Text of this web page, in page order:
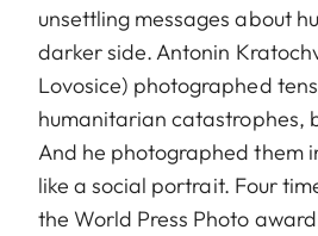
unsettling messages about
darker side. Antonin
Lovosice) photographed
humanitarian catastrophes,
And he photographed them
like a social portrait. Four
the World Press Photo